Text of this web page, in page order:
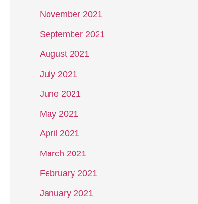
November 2021
September 2021
August 2021
July 2021
June 2021
May 2021
April 2021
March 2021
February 2021
January 2021